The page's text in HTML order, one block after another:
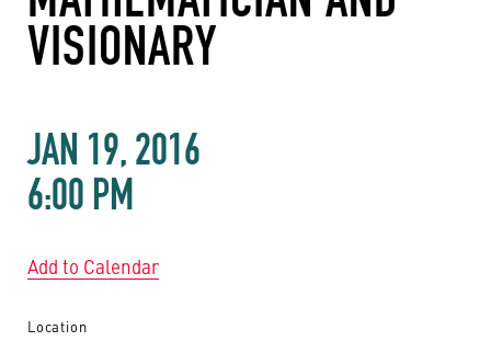
VISIONARY
JAN 19, 2016
6:00 PM
Add to Calendar
Location